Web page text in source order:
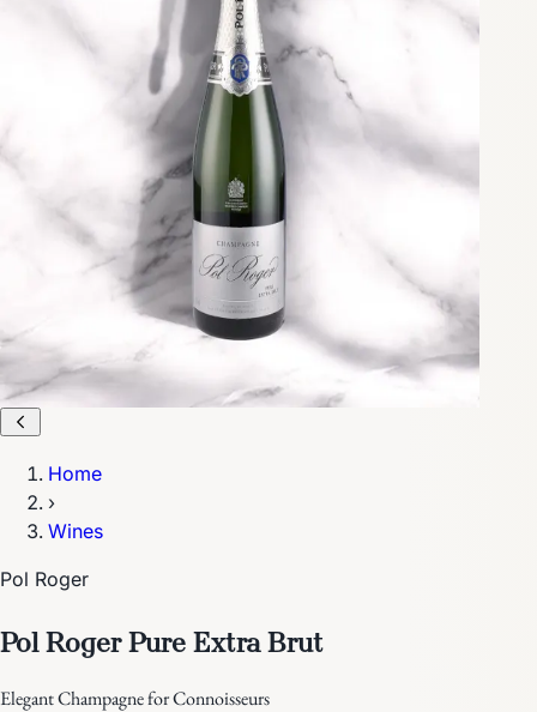
Home
›
Wines
Pol Roger
Pol Roger Pure Extra Brut
Elegant Champagne for Connoisseurs